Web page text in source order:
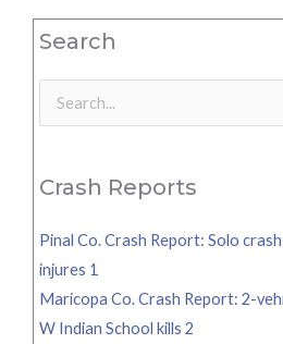
Search
Search
Crash Reports
Pinal Co. Crash Report: Solo
injures 1
Maricopa Co. Crash Report: 2-
W Indian School kills 2